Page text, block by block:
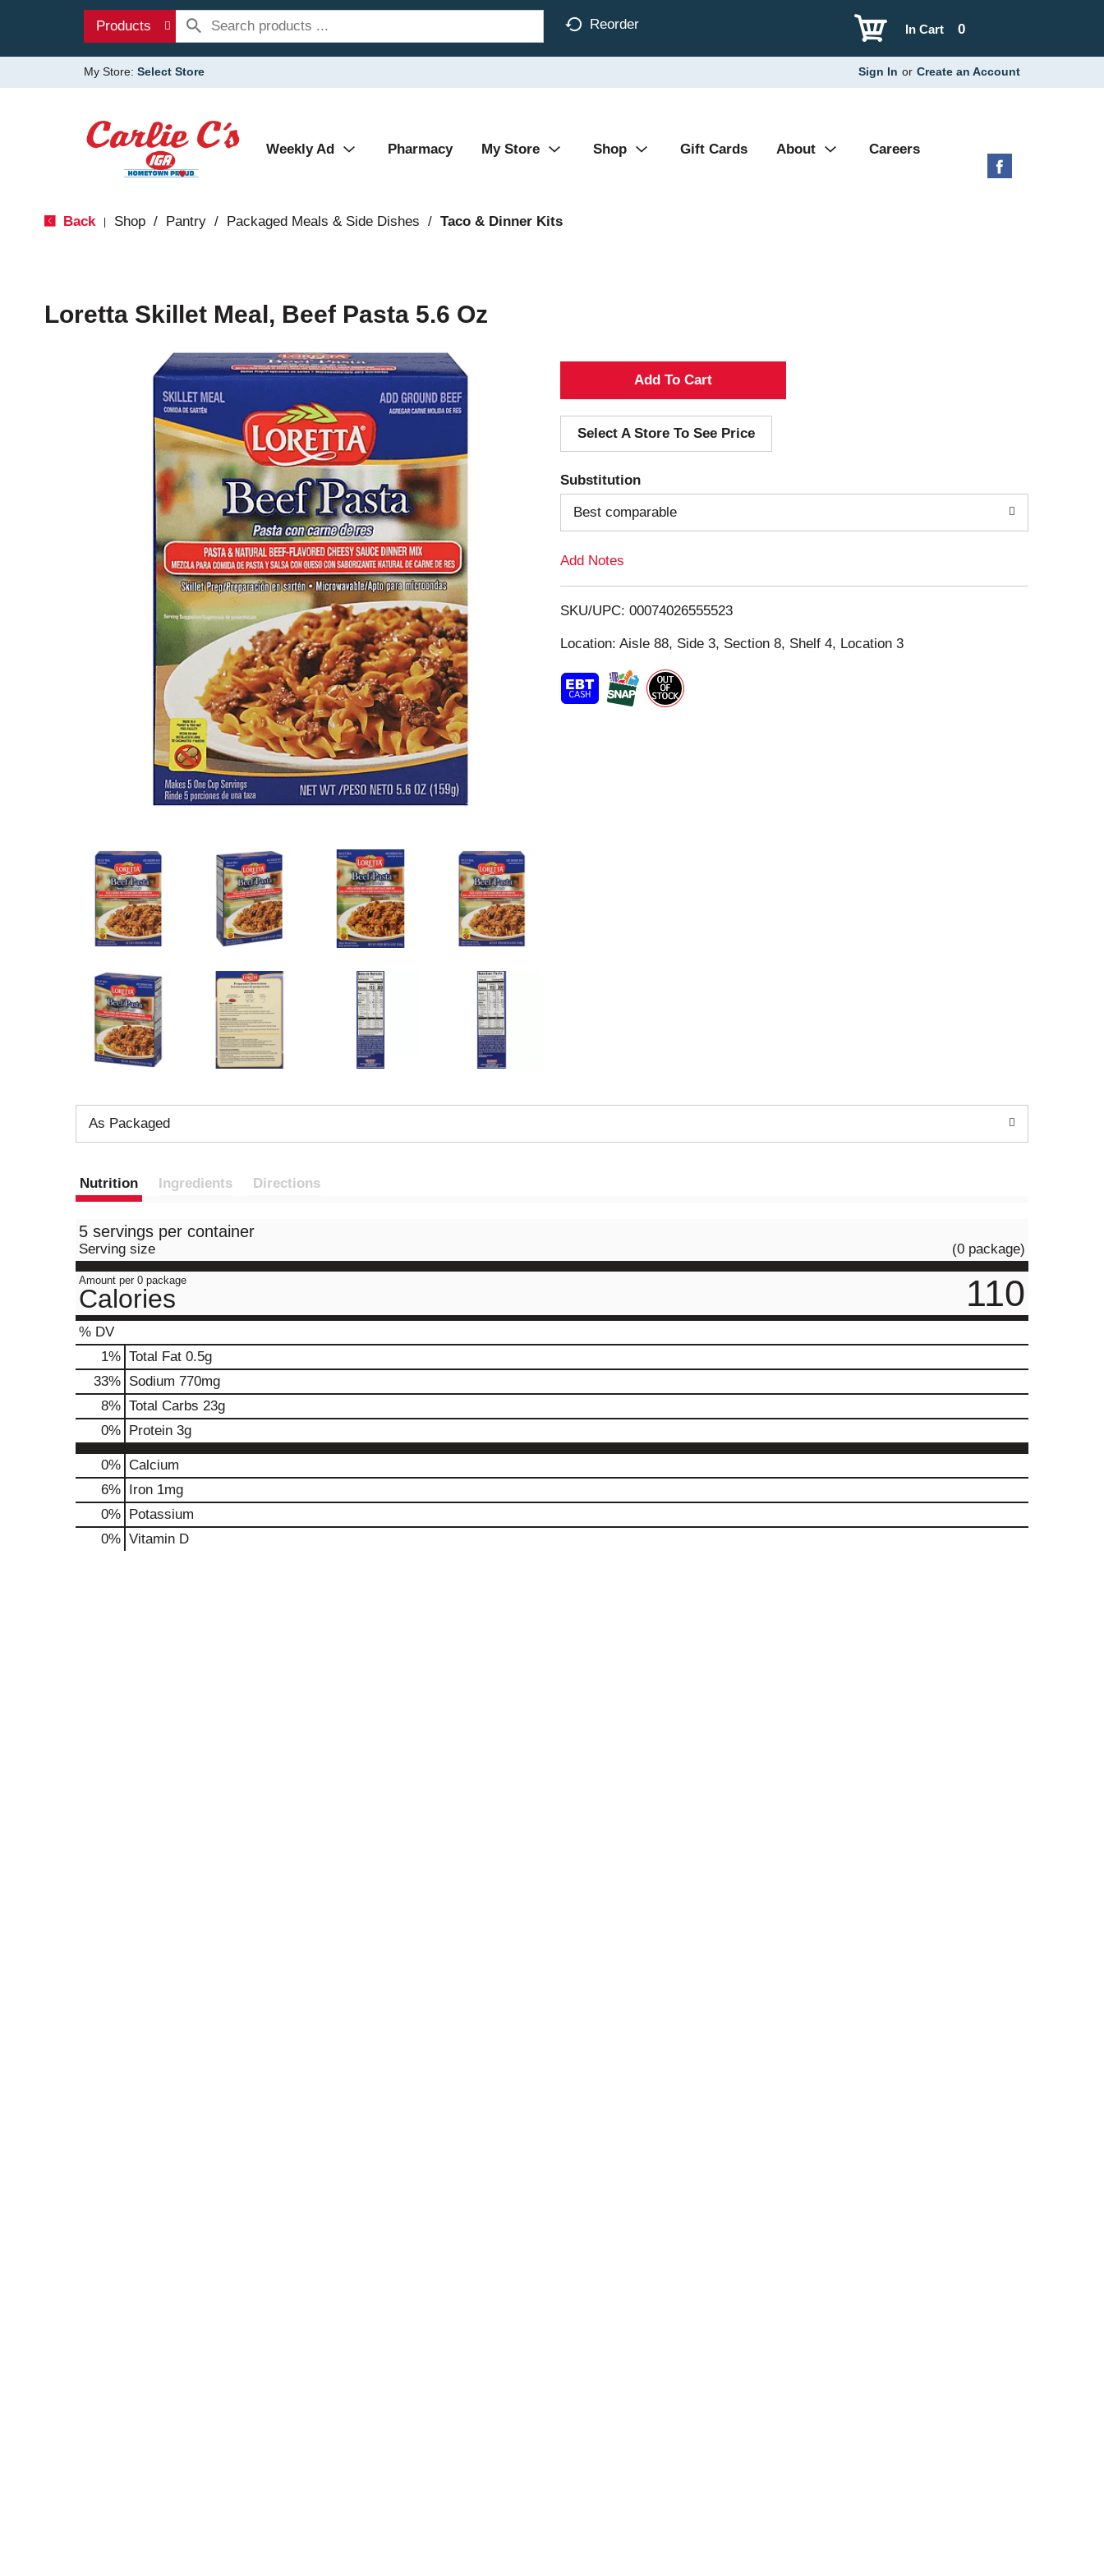
Products Reorder 0
In Cart
My Store: Select Store Sign In or Create an Account
Weekly Ad Pharmacy My Store Shop Gift Cards About Careers
Back Shop / Pantry / Packaged Meals & Side Dishes / Taco & Dinner Kits
Loretta Skillet Meal, Beef Pasta 5.6 Oz
A
d
d
T
o
i
s
t
Select A Store To See Price
Substitution
Best comparable
Add Notes
SKU/UPC: 00074026555523
Location: Aisle 88, Side 3, Section 8, Shelf 4, Location 3
As Packaged
Nutrition Ingredients Directions
5 servings per container
Serving size (0 package)
Amount per 0 package
Calories 110
% DV
1% Total Fat 0.5g
33% Sodium 770mg
8% Total Carbs 23g
0% Protein 3g
0% Calcium
6% Iron 1mg
0% Potassium
0% Vitamin D